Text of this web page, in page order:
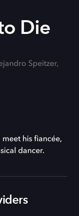
Die
Speitzer,
his fiancée,
dancer.